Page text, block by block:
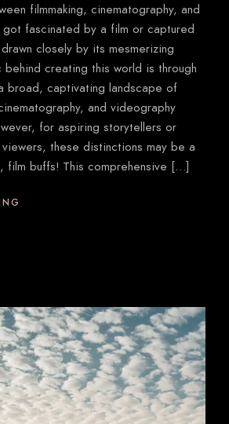
filmmaking, cinematography, and
got fascinated by a film or captured
closely by its mesmerizing
behind creating this world is through
broad, captivating landscape of
and videography
for aspiring storytellers or
these distinctions may be a
film buffs! This comprehensive […]